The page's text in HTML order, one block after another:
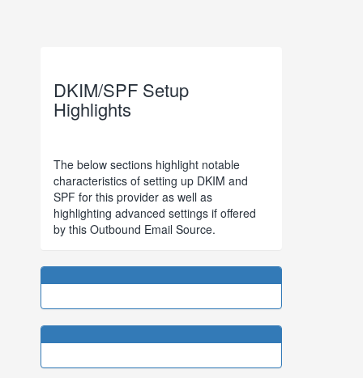
DKIM/SPF Setup
Highlights
The below sections highlight notable
characteristics of setting up DKIM and
SPF for this provider as well as
highlighting advanced settings if offered
by this Outbound Email Source.